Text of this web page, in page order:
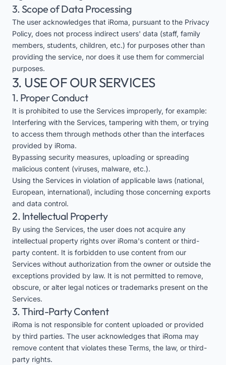
3. Scope of Data Processing
The user acknowledges that iRoma, pursuant to the Privacy
Policy, does not process indirect users' data (staff, family
members, students, children, etc.) for purposes other than
providing the service, nor does it use them for commercial
purposes.
3. USE OF OUR SERVICES
1. Proper Conduct
It is prohibited to use the Services improperly, for example:
Interfering with the Services, tampering with them, or trying
to access them through methods other than the interfaces
provided by iRoma.
Bypassing security measures, uploading or spreading
malicious content (viruses, malware, etc.).
Using the Services in violation of applicable laws (national,
European, international), including those concerning exports
and data control.
2. Intellectual Property
By using the Services, the user does not acquire any
intellectual property rights over iRoma's content or third-
party content. It is forbidden to use content from our
Services without authorization from the owner or outside the
exceptions provided by law. It is not permitted to remove,
obscure, or alter legal notices or trademarks present on the
Services.
3. Third-Party Content
iRoma is not responsible for content uploaded or provided
by third parties. The user acknowledges that iRoma may
remove content that violates these Terms, the law, or third-
party rights.